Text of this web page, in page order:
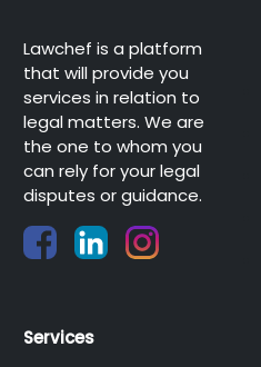
Lawchef is a platform
that will provide you
services in relation to
legal matters. We are
the one to whom you
can rely for your legal
disputes or guidance.
Services